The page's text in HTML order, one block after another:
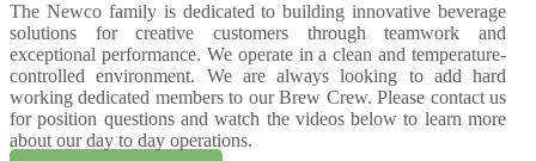
The Newco family is dedicated to building innovative beverage
solutions for creative customers through teamwork and
exceptional performance. We operate in a clean and temperature-
controlled environment. We are always looking to add hard
working dedicated members to our Brew Crew. Please contact us
for position questions and watch the videos below to learn more
about our day to day operations.